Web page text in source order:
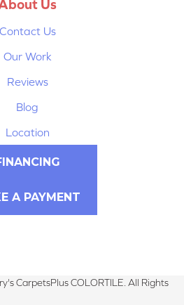
Us
Contact Us
Our Work
Reviews
Blog
Location
A PAYMENT
CarpetsPlus COLORTILE. All Rights